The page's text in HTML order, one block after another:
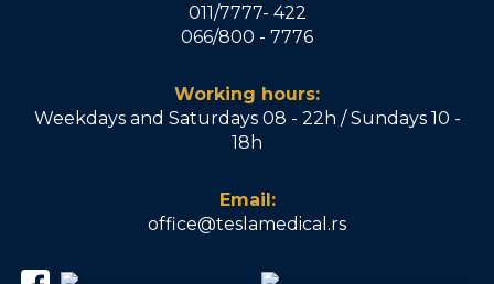
011/7777- 422
066/800 - 7776
Working hours:
Weekdays and Saturdays 08 - 22h / Sundays 10 -
18h
Email:
office@teslamedical.rs